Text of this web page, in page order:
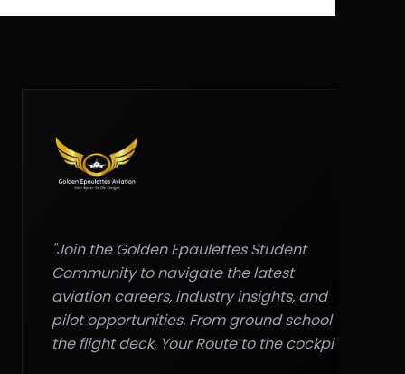
"Join the Golden Epaulettes Student
Community to navigate the latest
aviation careers, industry insights, and
pilot opportunities. From ground school to
the flight deck, Your Route to the cockpit."